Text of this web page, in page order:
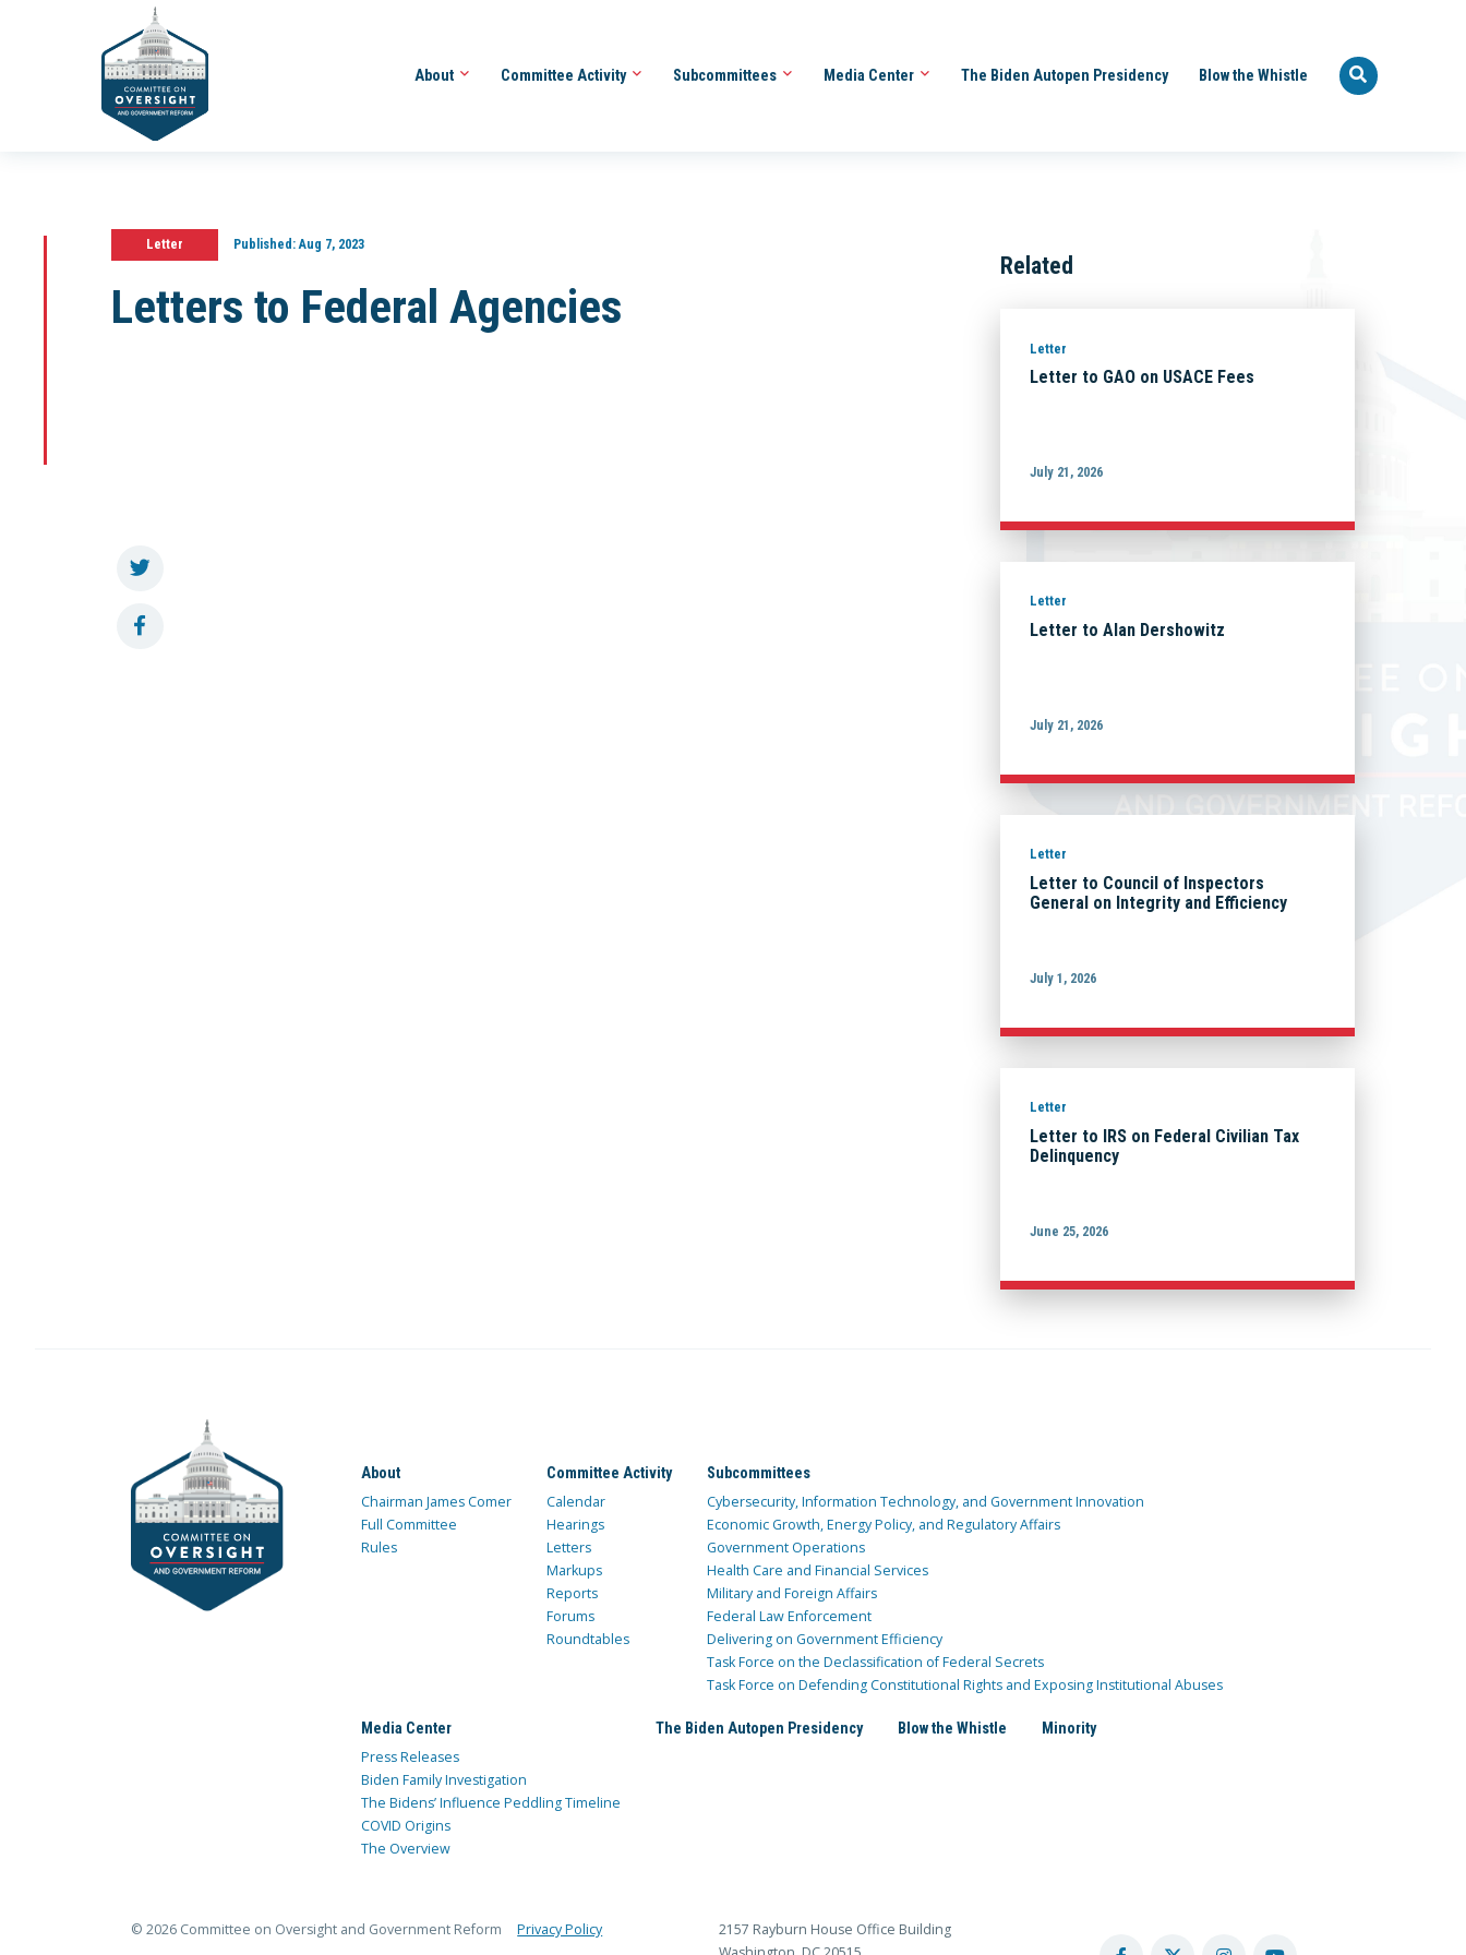
About Committee Activity Subcommittees Media Center The Biden Autopen Presidency Blow the Whistle
Letter Published:Aug 7, 2023
Letters to Federal Agencies
Related
Letter
Letter to GAO on USACE Fees
July 21, 2026
Letter
Letter to Alan Dershowitz
July 21, 2026
Letter
Letter to Council of Inspectors
General on Integrity and Efficiency
July 1, 2026
Letter
Letter to IRS on Federal Civilian Tax
Delinquency
June 25, 2026
About
Chairman James Comer
Full Committee
Rules
Committee Activity
Calendar
Hearings
Letters
Markups
Reports
Forums
Roundtables
Subcommittees
Cybersecurity, Information Technology, and Government Innovation
Economic Growth, Energy Policy, and Regulatory Affairs
Government Operations
Health Care and Financial Services
Military and Foreign Affairs
Federal Law Enforcement
Delivering on Government Efficiency
Task Force on the Declassification of Federal Secrets
Task Force on Defending Constitutional Rights and Exposing Institutional Abuses
Media Center
Press Releases
Biden Family Investigation
The Bidens’ Influence Peddling Timeline
COVID Origins
The Overview
The Biden Autopen Presidency Blow the Whistle Minority
© 2026 Committee on Oversight and Government Reform Privacy Policy
2157 Rayburn House Office Building